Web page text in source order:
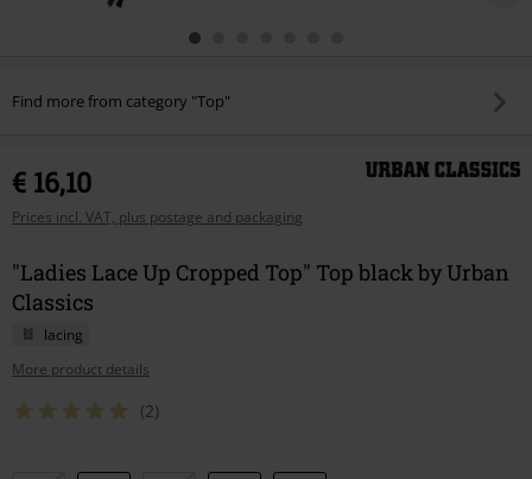
Find more from category "Top"
€ 16,10
Prices incl. VAT, plus postage and packaging
"Ladies Lace Up Cropped Top" Top black by Urban
Classics
lacing
More product details
(2)